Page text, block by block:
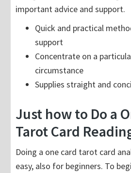
important advice and support.
Quick and practical
support
Concentrate on a
circumstance
Supplies straight and
Just how to Do a
Tarot Card
Doing a one card tarot card
easy, also for beginners. To